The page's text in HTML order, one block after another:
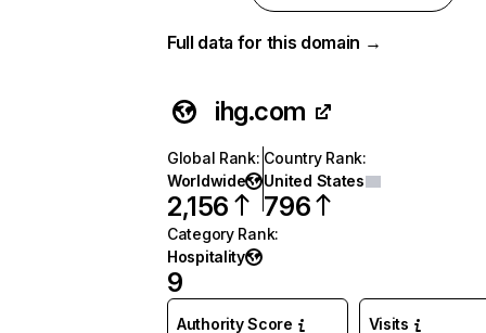
Full data for this domain →
ihg.com
Global Rank:
Worldwide
2,156
Country Rank:
United States
796
Category Rank:
Hospitality
9
Authority Score Visits